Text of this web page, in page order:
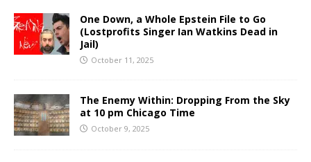
One Down, a Whole Epstein File to Go
(Lostprofits Singer Ian Watkins Dead in
Jail)
October 11, 2025
The Enemy Within: Dropping From the Sky
at 10 pm Chicago Time
October 9, 2025